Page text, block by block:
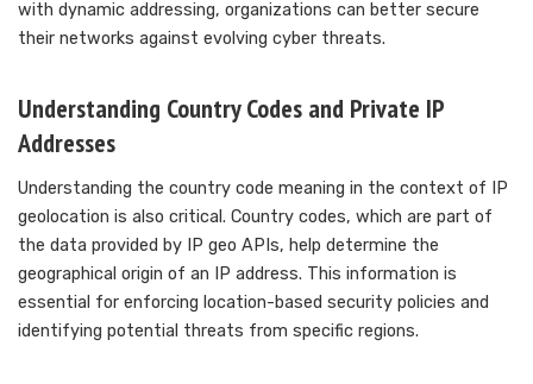
with dynamic addressing, organizations can better secure
their networks against evolving cyber threats.
Understanding Country Codes and Private IP
Addresses
Understanding the country code meaning in the context of IP
geolocation is also critical. Country codes, which are part of
the data provided by IP geo APIs, help determine the
geographical origin of an IP address. This information is
essential for enforcing location-based security policies and
identifying potential threats from specific regions.